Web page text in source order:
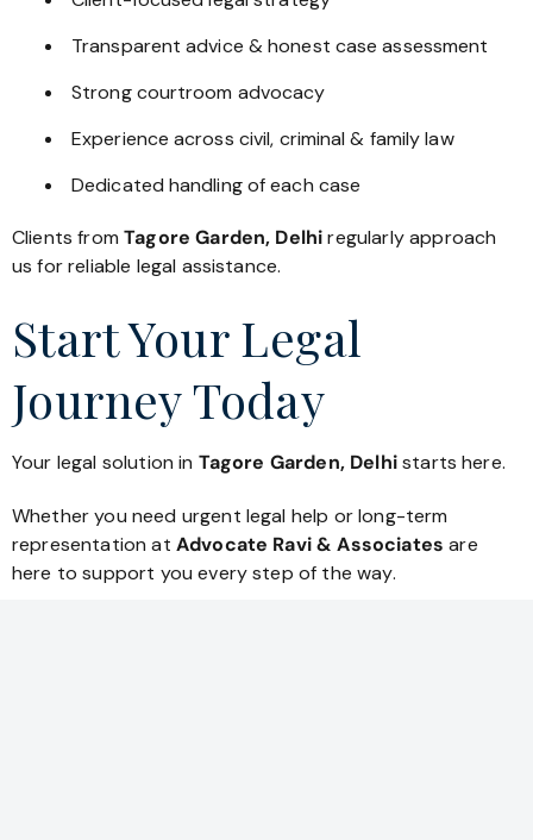
Transparent advice & honest case assessment
Strong courtroom advocacy
Experience across civil, criminal & family law
Dedicated handling of each case
Clients fromTagore Garden, Delhiregularly approach
us for reliable legal assistance.
Start Your Legal
Journey Today
Your legal solution in Tagore Garden, Delhistarts here.
Whether you need urgent legal help or long-term
representation at Advocate Ravi & Associates are
here to support you every step of the way.